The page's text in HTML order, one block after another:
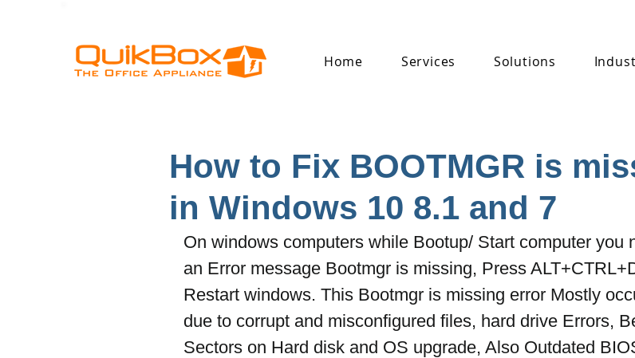
Home Services Solutions
How to Fix BOOTMGR is
in Windows 10 8.1 and 7
On windows computers while Bootup/ Start computer you
an Error message Bootmgr is missing, Press
Restart windows. This Bootmgr is missing error Mostly
due to corrupt and misconfigured files, hard drive Errors,
Sectors on Hard disk and OS upgrade, Also Outdated